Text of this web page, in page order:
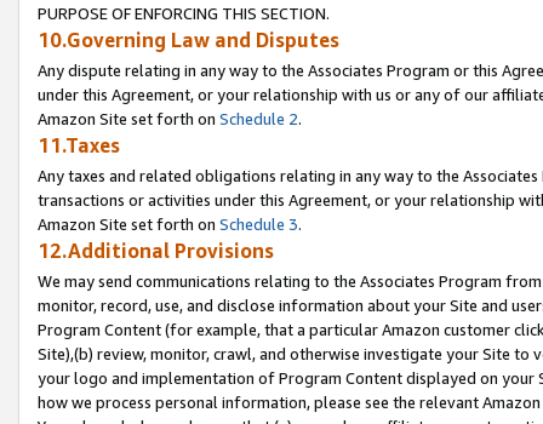
PURPOSE OF ENFORCING THIS SECTION.
10.Governing Law and Disputes
Any dispute relating in any way to the Associates Program or this
under this Agreement, or your relationship with us or any of our
Amazon Site set forth on Schedule 2.
11.Taxes
Any taxes and related obligations relating in any way to the
transactions or activities under this Agreement, or your relationship
Amazon Site set forth on Schedule 3.
12.Additional Provisions
We may send communications relating to the Associates Program
monitor, record, use, and disclose information about your Site and
Program Content (for example, that a particular Amazon customer
Site),(b) review, monitor, crawl, and otherwise investigate your Site
your logo and implementation of Program Content displayed on
how we process personal information, please see the relevant